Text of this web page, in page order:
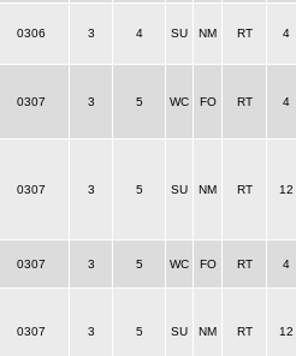
0306 3 4 SU NM RT 4
0307 3 5 WC FO RT 4
0307 3 5 SU NM RT 12
0307 3 5 WC FO RT 4
0307 3 5 SU NM RT 12